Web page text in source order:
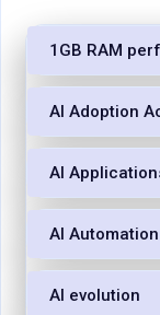
1GB RAM
AI Adoption
AI
AI
AI evolution